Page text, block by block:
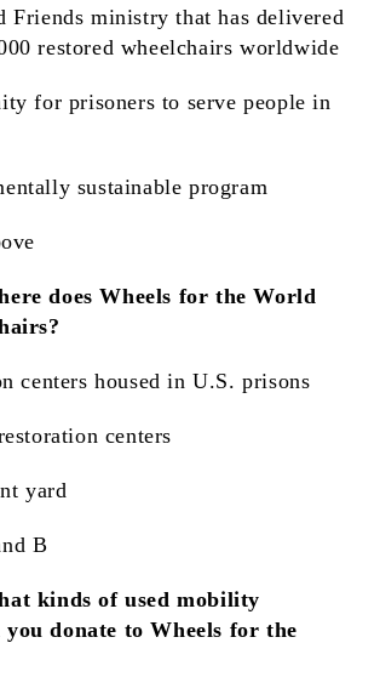
Friends ministry that has delivered
restored wheelchairs worldwide
for prisoners to serve people in
sustainable program
does Wheels for the World
centers housed in U.S. prisons
centers
yard
B
kinds of used mobility
you donate to Wheels for the